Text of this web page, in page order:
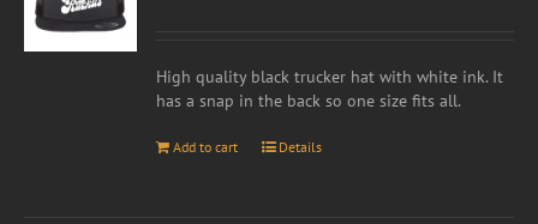
High quality black trucker hat with white ink. It
has a snap in the back so one size fits all.
Add to cart Details